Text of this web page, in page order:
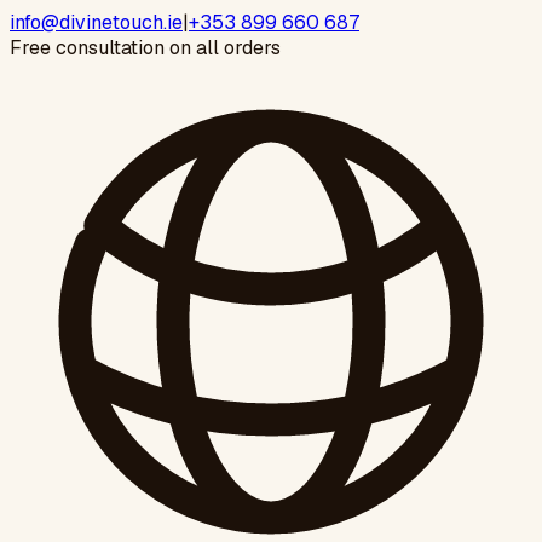
info@divinetouch.ie|+353 899 660 687
Free consultation on all orders